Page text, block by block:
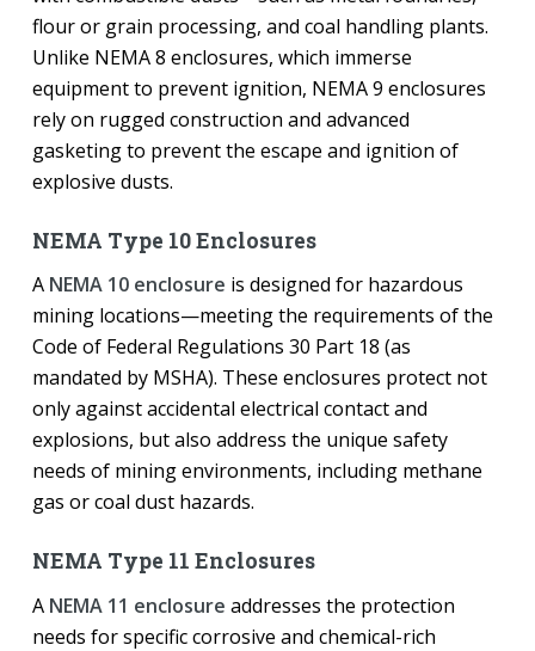
flour or grain processing, and coal handling plants.
Unlike NEMA 8 enclosures, which immerse
equipment to prevent ignition, NEMA 9 enclosures
rely on rugged construction and advanced
gasketing to prevent the escape and ignition of
explosive dusts.
NEMA Type 10 Enclosures
A NEMA 10 enclosure is designed for hazardous
mining locations—meeting the requirements of the
Code of Federal Regulations 30 Part 18 (as
mandated by MSHA). These enclosures protect not
only against accidental electrical contact and
explosions, but also address the unique safety
needs of mining environments, including methane
gas or coal dust hazards.
NEMA Type 11 Enclosures
A NEMA 11 enclosure addresses the protection
needs for specific corrosive and chemical-rich